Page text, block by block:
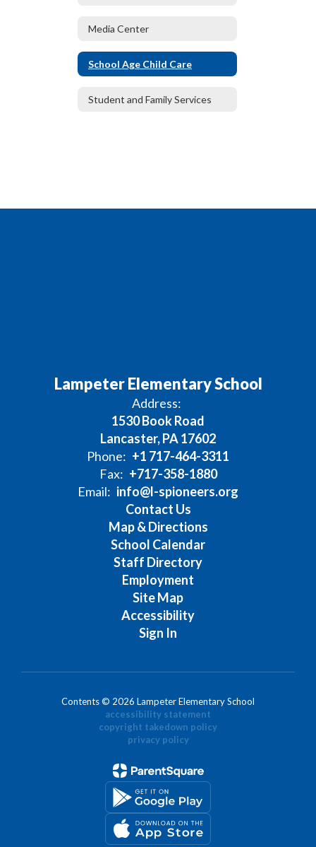
Media Center
School Age Child Care
Student and Family Services
Lampeter Elementary School
Address:
1530 Book Road
Lancaster, PA 17602
Phone: +1 717-464-3311
Fax: +717-358-1880
Email: info@l-spioneers.org
Contact Us
Map & Directions
School Calendar
Staff Directory
Employment
Site Map
Accessibility
Sign In
Contents © 2026 Lampeter Elementary School
accessibility statement
copyright takedown policy
privacy policy